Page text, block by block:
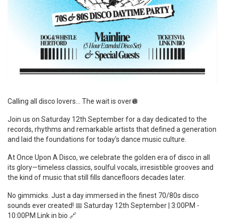
Calling all disco lovers… The wait is over🪩
Join us on Saturday 12th September for a day dedicated to the
records, rhythms and remarkable artists that defined a generation
and laid the foundations for today's dance music culture.
At Once Upon A Disco, we celebrate the golden era of disco in all
its glory—timeless classics, soulful vocals, irresistible grooves and
the kind of music that still fills dancefloors decades later.
No gimmicks. Just a day immersed in the finest 70/80s disco
sounds ever created! 📅 Saturday 12th September | 3:00PM -
10:00PM Link in bio 🔗